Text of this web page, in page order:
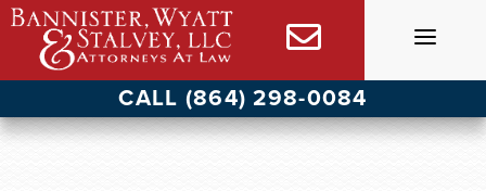
Skip
content
CALL (864) 298-0084